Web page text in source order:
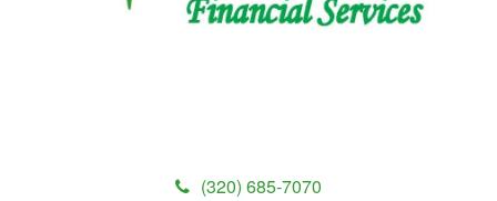
(320) 685-7070